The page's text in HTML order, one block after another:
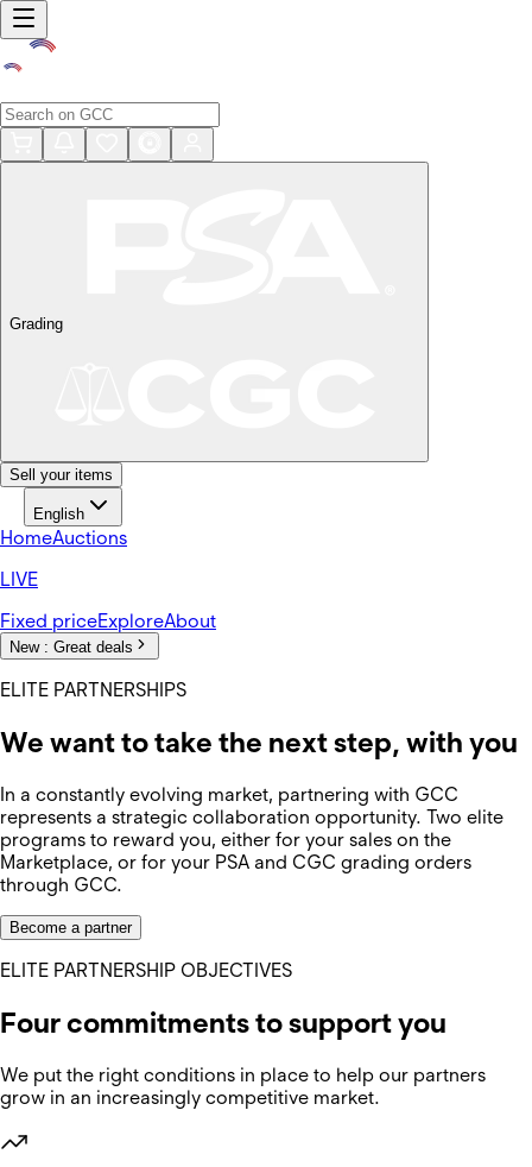
Grading
Sell your items
English
HomeAuctions
LIVE
Fixed priceExploreAbout
New : Great deals
ELITE PARTNERSHIPS
We want to take the next step, with you
In a constantly evolving market, partnering with GCC
represents a strategic collaboration opportunity. Two elite
programs to reward you, either for your sales on the
Marketplace, or for your PSA and CGC grading orders
through GCC.
Become a partner
ELITE PARTNERSHIP OBJECTIVES
Four commitments to support you
We put the right conditions in place to help our partners
grow in an increasingly competitive market.